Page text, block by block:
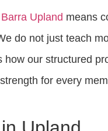
Upland means
do not just teach
our structured
for every